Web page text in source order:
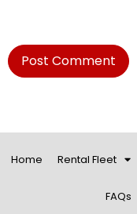
Home Rental Fleet
FAQs